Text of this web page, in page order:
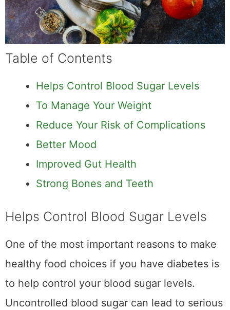
Table of Contents
Helps Control Blood Sugar Levels
To Manage Your Weight
Reduce Your Risk of Complications
Better Mood
Improved Gut Health
Strong Bones and Teeth
Helps Control Blood Sugar Levels
One of the most important reasons to make
healthy food choices if you have diabetes is
to help control your blood sugar levels.
Uncontrolled blood sugar can lead to serious